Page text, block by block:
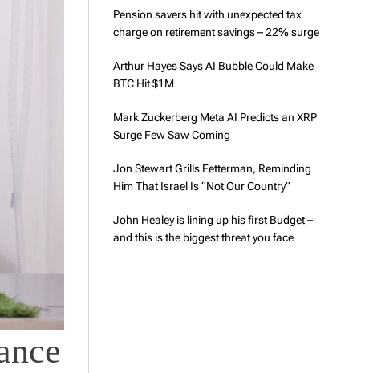
Pension savers hit with unexpected tax
charge on retirement savings – 22% surge
Arthur Hayes Says AI Bubble Could Make
BTC Hit $1M
Mark Zuckerberg Meta AI Predicts an XRP
Surge Few Saw Coming
Jon Stewart Grills Fetterman, Reminding
Him That Israel Is “Not Our Country”
John Healey is lining up his first Budget –
and this is the biggest threat you face